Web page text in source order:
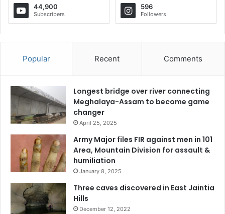
44,900
Subscribers
596
Followers
Popular Recent Comments
Longest bridge over river connecting
Meghalaya-Assam to become game
changer
April 25, 2025
Army Major files FIR against men in 101
Area, Mountain Division for assault &
humiliation
January 8, 2025
Three caves discovered in East Jaintia
Hills
December 12, 2022